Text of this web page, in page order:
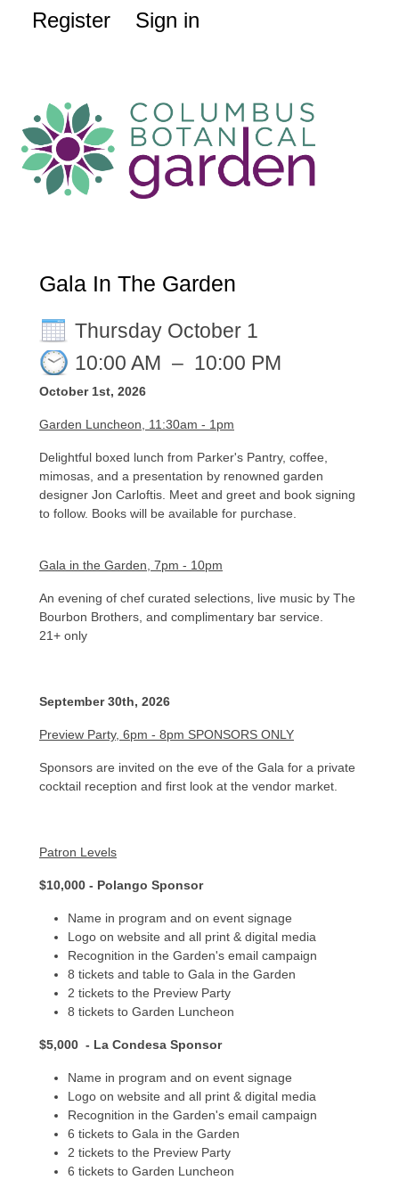
Register Sign in
Gala In The Garden
Thursday October 1
10:00 AM – 10:00 PM
October 1st, 2026
Garden Luncheon, 11:30am - 1pm
Delightful boxed lunch from Parker's Pantry, coffee,
mimosas, and a presentation by renowned garden
designer Jon Carloftis. Meet and greet and book signing
to follow. Books will be available for purchase.
Gala in the Garden, 7pm - 10pm
An evening of chef curated selections, live music by The
Bourbon Brothers, and complimentary bar service.
21+ only​
September 30th, 2026
Preview Party, 6pm - 8pm SPONSORS ONLY
Sponsors are invited on the eve of the Gala for a private
cocktail reception and first look at the vendor market.
Patron Levels
$10,000 - Polango Sponsor
Name in program and on event signage
Logo on website and all print & digital media
Recognition in the Garden's email campaign
8 tickets and table to Gala in the Garden
2 tickets to the Preview Party
8 tickets to Garden Luncheon
$5,000 - La Condesa Sponsor
Name in program and on event signage
Logo on website and all print & digital media
Recognition in the Garden's email campaign
6 tickets to Gala in the Garden
2 tickets to the Preview Party
6 tickets to Garden Luncheon